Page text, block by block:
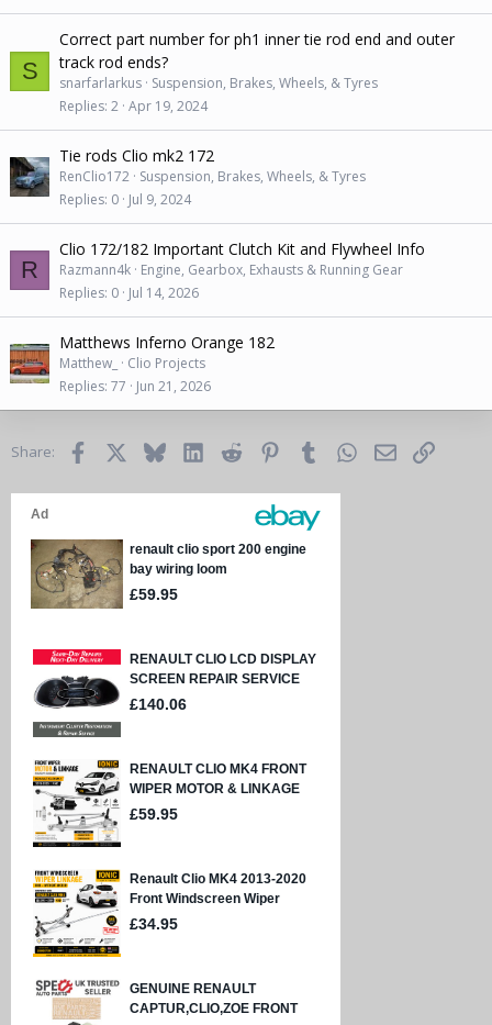
S
Correct part number for ph1 inner tie rod end and outer
track rod ends?
snarfarlarkus Suspension, Brakes, Wheels, & Tyres
Replies 2 Apr 19, 2024
Tie rods Clio mk2 172
RenClio172 Suspension, Brakes, Wheels, & Tyres
Replies 0 Jul 9, 2024
R
Clio 172/182 Important Clutch Kit and Flywheel Info
Razmann4k Engine, Gearbox, Exhausts & Running Gear
Replies 0 Jul 14, 2026
Matthews Inferno Orange 182
Matthew_
Clio Projects
Replies 77 Jun 21, 2026
Share: Facebook BlueskyLinkedInReddit PinterestTumblrWhatsApp
EmailLink